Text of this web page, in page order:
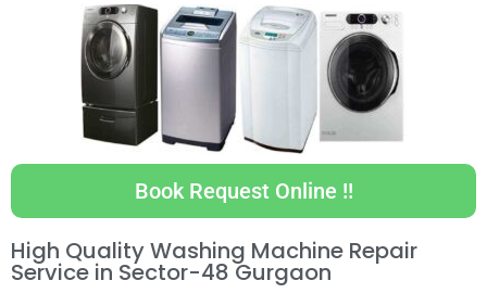
Book Request Online !!
High Quality Washing Machine Repair
Service in Sector-48 Gurgaon